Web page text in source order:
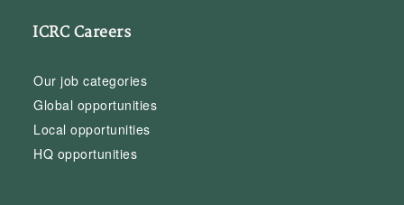
ICRC Careers
Our job categories
Global opportunities
Local opportunities
HQ opportunities